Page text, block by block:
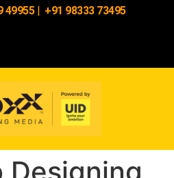
49955| +91 98333 73495